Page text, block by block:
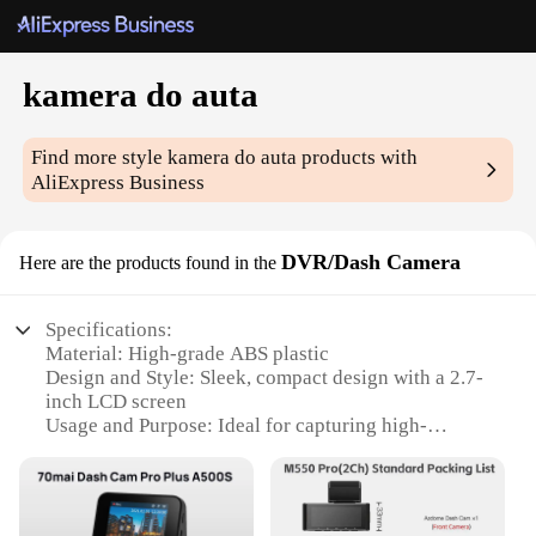
kamera do auta
Find more stylekamera do auta products with
AliExpress Business
Here are the products found in the DVR/Dash Camera
Specifications:
Material: High-grade ABS plastic
Design and Style: Sleek, compact design with a 2.7-
inch LCD screen
Usage and Purpose: Ideal for capturing high-
Performance and Property: 1080P Full HD
resolution with a 140-degree wide-angle lens
Parts and Accessories: Includes a mounting bracket